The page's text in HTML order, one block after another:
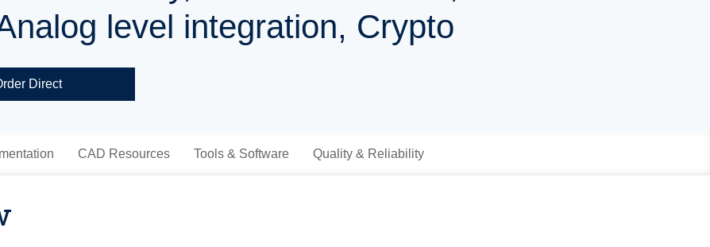
level integration, Crypto
Direct
CAD Resources Tools & Software Quality & Reliability